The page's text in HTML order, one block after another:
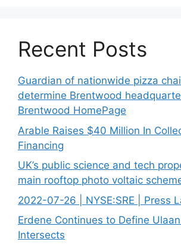
Recent Posts
Guardian of nationwide pizza
determine Brentwood
Brentwood HomePage
Arable Raises $40 Million In
Financing
UK’s public science and tech
main rooftop photo voltaic
2022-07-26 | NYSE:SRE | Press
Erdene Continues to Define
Intersects